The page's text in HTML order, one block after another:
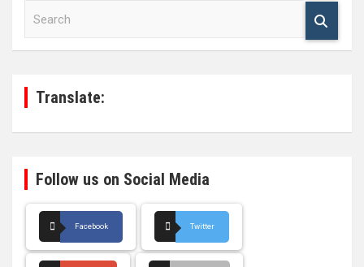
Translate:
Follow us on Social Media
Facebook Twitter